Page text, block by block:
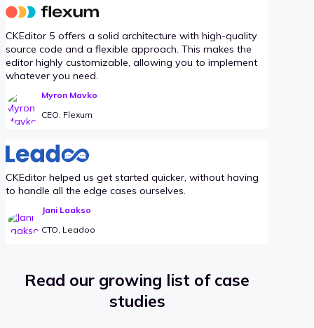
CKEditor 5 offers a solid architecture with high-quality
source code and a flexible approach. This makes the
editor highly customizable, allowing you to implement
whatever you need.
Myron Mavko
CEO, Flexum
CKEditor helped us get started quicker, without having
to handle all the edge cases ourselves.
Jani Laakso
CTO, Leadoo
Read our growing list of case
studies